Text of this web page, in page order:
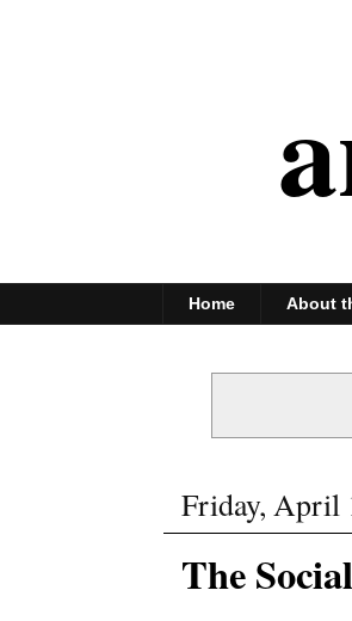
Home About
Friday, April
The